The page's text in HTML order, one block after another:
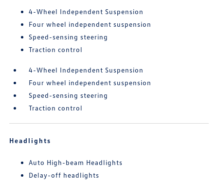
4-Wheel Independent Suspension
Four wheel independent suspension
Speed-sensing steering
Traction control
4-Wheel Independent Suspension
Four wheel independent suspension
Speed-sensing steering
Traction control
Headlights
Auto High-beam Headlights
Delay-off headlights